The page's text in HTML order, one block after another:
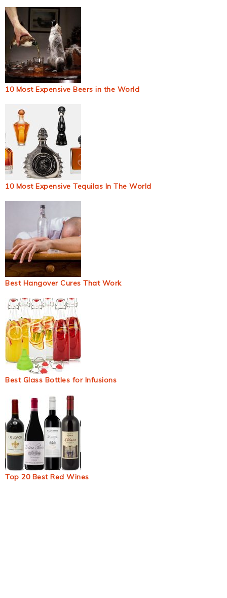
10 Most Expensive Beers in the World
10 Most Expensive Tequilas In The World
Best Hangover Cures That Work
Best Glass Bottles for Infusions
Top 20 Best Red Wines